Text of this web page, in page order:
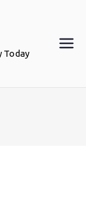
Today